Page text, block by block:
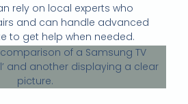
rely on local experts who
and can handle advanced
to get help when needed.